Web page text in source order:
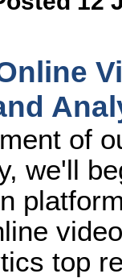
of
we'll
top